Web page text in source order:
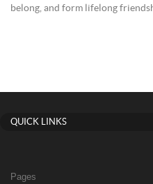
belong, and form lifelong
QUICK LINKS
Pages